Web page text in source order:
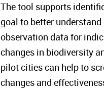
The tool supports
goal to better
observation data for
changes in biodiversity
pilot cities can help to
changes and